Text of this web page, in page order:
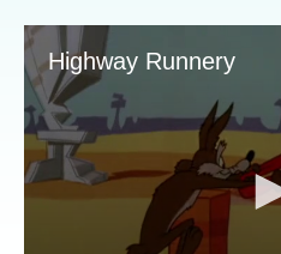
Highway Runnery